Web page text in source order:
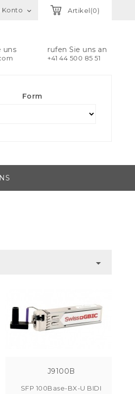
Artikel(0)
Konto 
uns rufen Sie uns an
+41 44 500 85 51
Form

J9100B
SFP 100Base-BX-U BIDI